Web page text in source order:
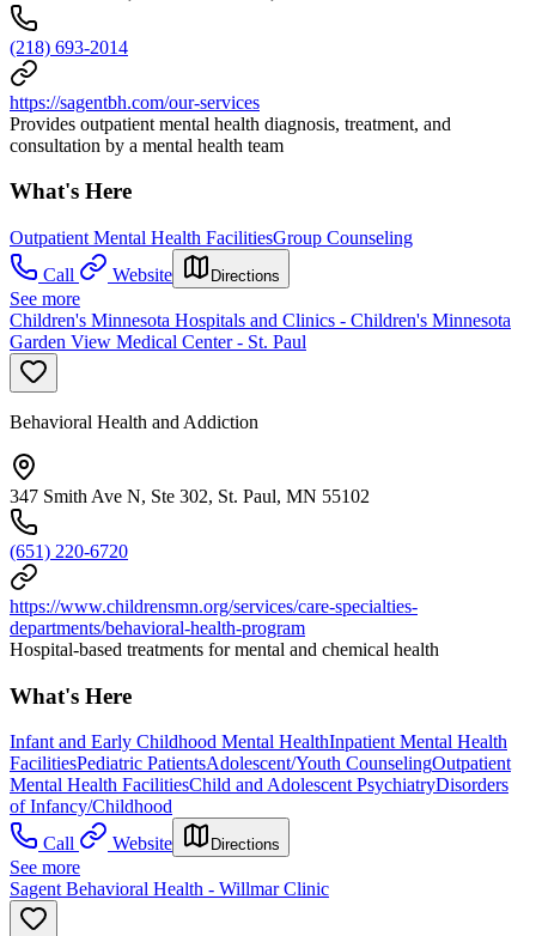
(218) 693-2014
https://sagentbh.com/our-services
Provides outpatient mental health diagnosis, treatment, and
consultation by a mental health team
What's Here
Outpatient Mental Health FacilitiesGroup Counseling
Call
Website Directions
See more
Children's Minnesota Hospitals and Clinics - Children's Minnesota
Garden View Medical Center - St. Paul
Behavioral Health and Addiction
347 Smith Ave N, Ste 302, St. Paul, MN 55102
(651) 220-6720
https://www.childrensmn.org/services/care-specialties-
departments/behavioral-health-program
Hospital-based treatments for mental and chemical health
What's Here
Infant and Early Childhood Mental HealthInpatient Mental Health
FacilitiesPediatric PatientsAdolescent/Youth CounselingOutpatient
Mental Health FacilitiesChild and Adolescent PsychiatryDisorders
of Infancy/Childhood
Call
Website Directions
See more
Sagent Behavioral Health - Willmar Clinic